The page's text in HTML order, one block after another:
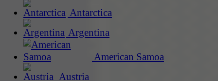
Antarctica
Argentina
American Samoa
Austria